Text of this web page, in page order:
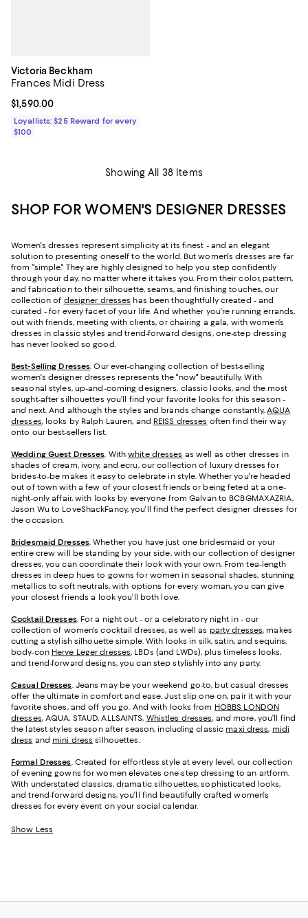
Victoria Beckham
Frances Midi Dress
Current price $1,590.00; ;
$1,590.00
Loyallists: $25 Reward for every
$100
Showing All 38 Items
SHOP FOR WOMEN'S DESIGNER DRESSES
Women's dresses represent simplicity at its finest - and an elegant
solution to presenting oneself to the world. But women's dresses are far
from "simple." They are highly designed to help you step confidently
through your day, no matter where it takes you. From their color, pattern,
and fabrication to their silhouette, seams, and finishing touches, our
collection of designer dresses has been thoughtfully created - and
curated - for every facet of your life. And whether you're running errands,
out with friends, meeting with clients, or chairing a gala, with women’s
dresses in classic styles and trend-forward designs, one-step dressing
has never looked so good.
Best-Selling Dresses. Our ever-changing collection of best-selling
women's designer dresses represents the "now" beautifully. With
seasonal styles, up-and-coming designers, classic looks, and the most
sought-after silhouettes you’ll find your favorite looks for this season -
and next. And although the styles and brands change constantly,AQUA
dresses, looks by Ralph Lauren, and REISS dresses often find their way
onto our best-sellers list.
Wedding Guest Dresses. Withwhite dresses as well as other dresses in
shades of cream, ivory, and ecru, our collection of luxury dresses for
brides-to-be makes it easy to celebrate in style. Whether you're headed
out of town with a few of your closest friends or being feted at a one-
night-only affair, with looks by everyone from Galvan to BCBGMAXAZRIA,
Jason Wu to LoveShackFancy, you'll find the perfect designer dresses for
the occasion.
Bridesmaid Dresses. Whether you have just one bridesmaid or your
entire crew will be standing by your side, with our collection of designer
dresses, you can coordinate their look with your own. From tea-length
dresses in deep hues to gowns for women in seasonal shades, stunning
metallics to soft neutrals, with options for every woman, you can give
your closest friends a look you’ll both love.
Cocktail Dresses. For a night out - or a celebratory night in - our
collection of women's cocktail dresses, as well as party dresses, makes
cutting a stylish silhouette simple. With looks in silk, satin, and sequins,
body-con Herve Leger dresses, LBDs (and LWDs), plus timeless looks,
and trend-forward designs, you can step stylishly into any party.
Casual Dresses. Jeans may be your weekend go-to, but casual dresses
offer the ultimate in comfort and ease. Just slip one on, pair it with your
favorite shoes, and off you go. And with looks from HOBBS LONDON
dresses, AQUA, STAUD, ALLSAINTS, Whistles dresses, and more, you’ll find
the latest styles season after season, including classic maxi dress, midi
dress and mini dress silhouettes.
Formal Dresses. Created for effortless style at every level, our collection
of evening gowns for women elevates one-step dressing to an artform.
With understated classics, dramatic silhouettes, sophisticated looks,
and trend-forward designs, you'll find beautifully crafted women's
dresses for every event on your social calendar.
Show Less